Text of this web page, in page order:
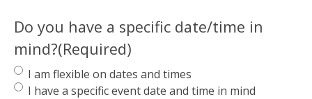
Do you have a specific date/time in
mind?(Required)
I am flexible on dates and times
I have a specific event date and time in mind